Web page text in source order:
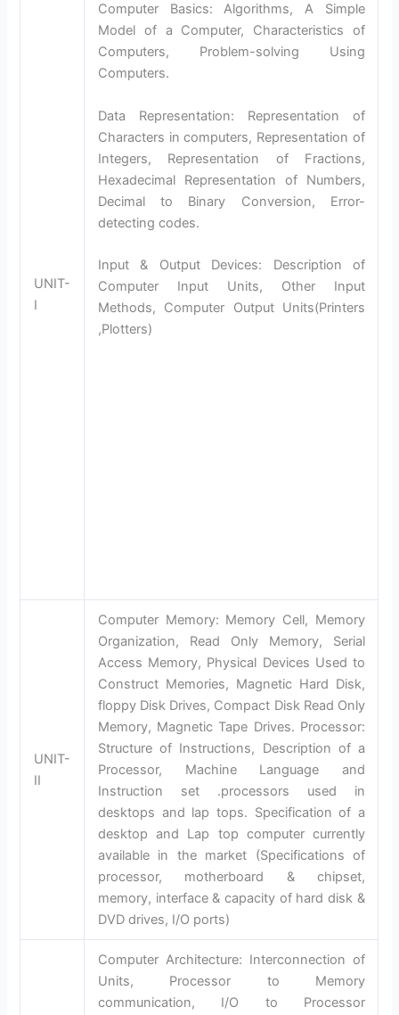
UNIT-
I
Computer Basics: Algorithms, A Simple
Model of a Computer, Characteristics of
Computers, Problem-solving Using
Computers.
Data Representation: Representation of
Characters in computers, Representation of
Integers, Representation of Fractions,
Hexadecimal Representation of Numbers,
Decimal to Binary Conversion, Error-
detecting codes.
Input & Output Devices: Description of
Computer Input Units, Other Input
Methods, Computer Output Units(Printers
,Plotters)
UNIT-
II
Computer Memory: Memory Cell, Memory
Organization, Read Only Memory, Serial
Access Memory, Physical Devices Used to
Construct Memories, Magnetic Hard Disk,
floppy Disk Drives, Compact Disk Read Only
Memory, Magnetic Tape Drives. Processor:
Structure of Instructions, Description of a
Processor, Machine Language and
Instruction set .processors used in
desktops and lap tops. Specification of a
desktop and Lap top computer currently
available in the market (Specifications of
processor, motherboard & chipset,
memory, interface & capacity of hard disk &
DVD drives, I/O ports)
Computer Architecture: Interconnection of
Units, Processor to Memory
communication, I/O to Processor